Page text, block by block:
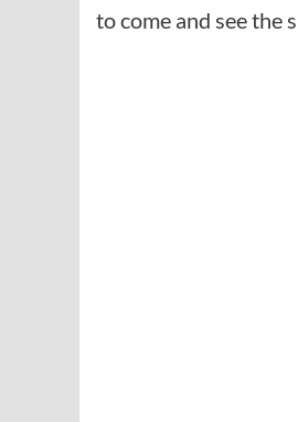
to come and see the